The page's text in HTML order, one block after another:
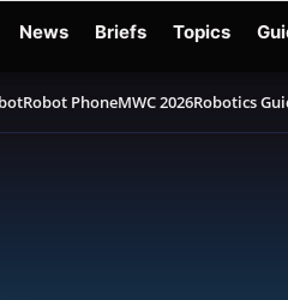
News Briefs Topics
Robot PhoneMWC 2026Robotics